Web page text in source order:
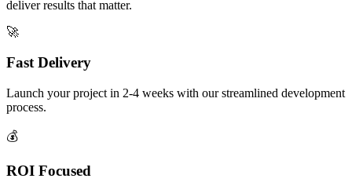
deliver results that matter.
🚀
Fast Delivery
Launch your project in 2-4 weeks with our streamlined development
process.
💰
ROI Focused